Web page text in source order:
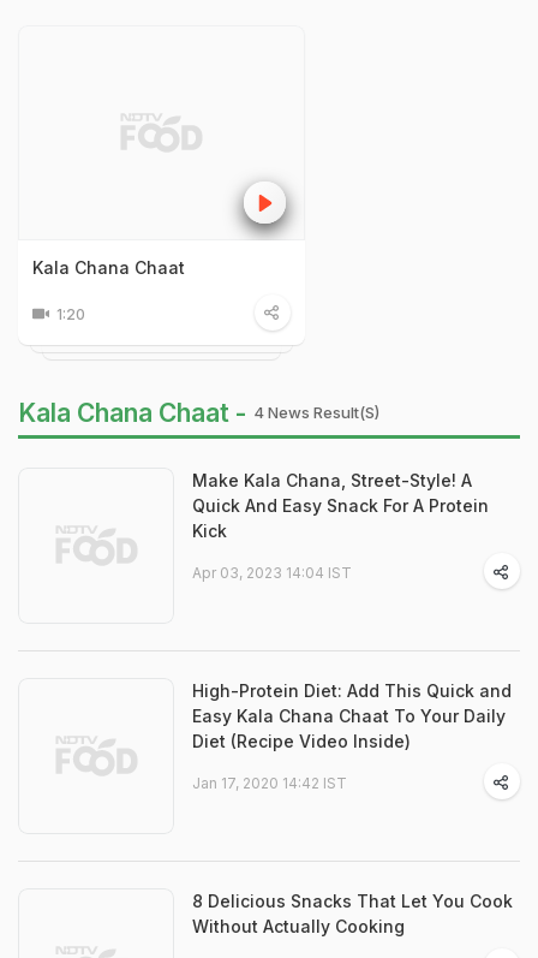
Kala Chana Chaat
1:20
Kala Chana Chaat - 4 News Result(s)
Make Kala Chana, Street-Style! A
Quick And Easy Snack For A Protein
Kick
Apr 03, 2023 14:04 IST
High-Protein Diet: Add This Quick and
Easy Kala Chana Chaat To Your Daily
Diet (Recipe Video Inside)
Jan 17, 2020 14:42 IST
8 Delicious Snacks That Let You Cook
Without Actually Cooking